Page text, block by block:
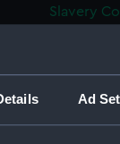
Ad
Slavery
National
Graham-